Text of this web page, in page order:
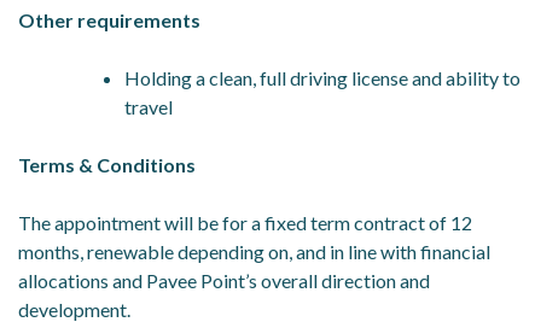
Other requirements
Holding a clean, full driving license and ability to
travel
Terms & Conditions
The appointment will be for a fixed term contract of 12
months, renewable depending on, and in line with financial
allocations and Pavee Point’s overall direction and
development.